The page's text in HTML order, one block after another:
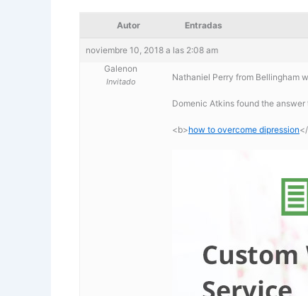
Autor Entradas
noviembre 10, 2018 a las 2:08 am
Galenon
Invitado Nathaniel Perry from Bellingham
Domenic Atkins found the
<b>how to overcome dipression